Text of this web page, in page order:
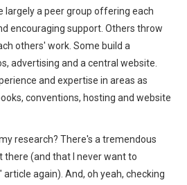
largely a peer group offering each
encouraging support. Others throw
others' work. Some build a
advertising and a central website.
and expertise in areas as
conventions, hosting and website
research? There's a tremendous
there (and that I never want to
again). And, oh yeah, checking